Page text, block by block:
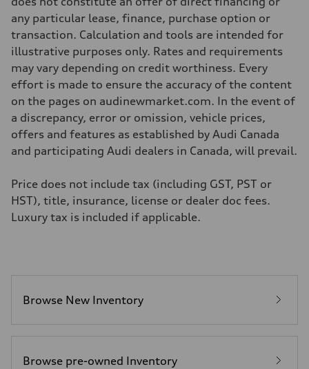
Unladen weight
—
Gross weight limit
—
Volumes
Luggage compartment
—
Fuel tank (approx.)
Performance data
Top speed
Acceleration 0-100 km/h
4.6 seconds
Fuel consumption
Premium
12.0 l/100 km
Fuel consumption - highway
8.1 l/100 km
any particular lease, finance, purchase option or
transaction. Calculation and tools are intended for
illustrative purposes only. Rates and requirements
may vary depending on credit worthiness. Every
effort is made to ensure the accuracy of the content
on the pages on audinewmarket.com. In the event of
a discrepancy, error or omission, vehicle prices,
offers and features as established by Audi Canada
and participating Audi dealers in Canada, will prevail.
Price does not include tax (including GST, PST or
HST), title, insurance, license or dealer doc fees.
Luxury tax is included if applicable.
Browse New Inventory
Browse pre-owned Inventory